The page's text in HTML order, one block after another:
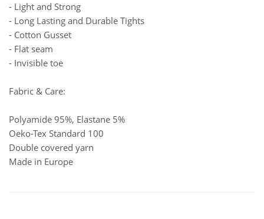
- Light and Strong
- Long Lasting and Durable Tights
- Cotton Gusset
- Flat seam
- Invisible toe
Fabric & Care:
Polyamide 95%, Elastane 5%
Oeko-Tex Standard 100
Double covered yarn
Made in Europe